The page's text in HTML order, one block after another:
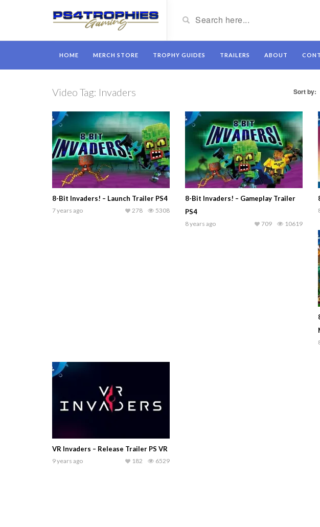
HOME MERCH STORE TROPHY GUIDES TRAILERS ABOUT
Video Tag: Invaders Sort by:
8-Bit Invaders! – Launch Trailer PS4
7 years ago 5308
278
8-Bit Invaders! – Gameplay Trailer
PS4
8 years ago 10619
709
VR Invaders – Release Trailer PS VR
9 years ago 6529
182